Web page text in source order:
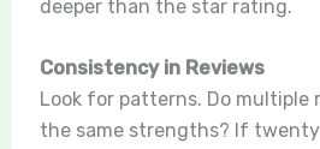
deeper than the star rating.
Consistency in Reviews
Look for patterns. Do multiple
the same strengths? If